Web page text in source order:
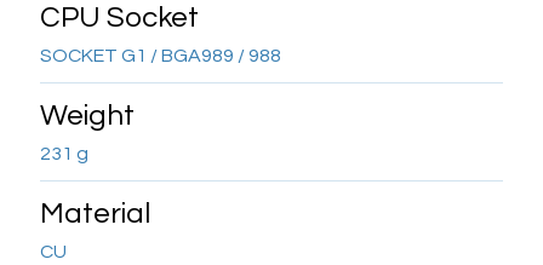
CPU Socket
SOCKET G1 / BGA989 / 988
Weight
231 g
Material
CU